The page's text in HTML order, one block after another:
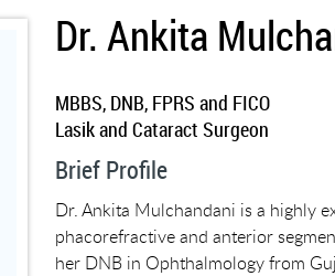
Dr. Ankita
MBBS, DNB, FPRS and FICO
Lasik and Cataract Surgeon
Brief Profile
Dr. Ankita Mulchandani is a highly
phacorefractive and anterior
her DNB in Ophthalmology from